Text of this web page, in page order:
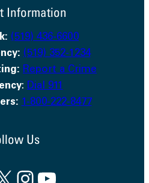
Information
(519) 436-6600
(519) 352-1234
Report a Crime
:Dial 911
1-800-222-8477
Us
InstagramYouTube